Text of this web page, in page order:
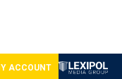
ACCOUNT